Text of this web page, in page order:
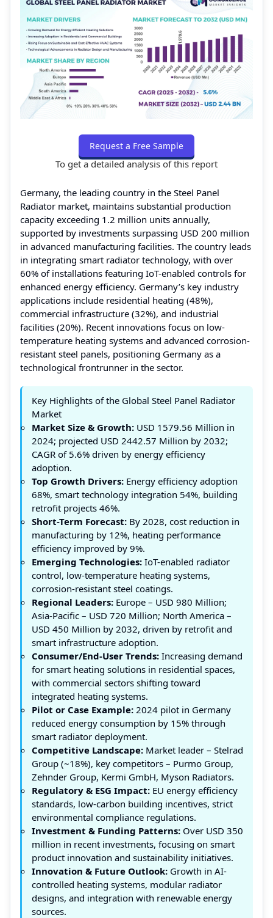
Request a Free Sample
To get a detailed analysis of this report
Germany, the leading country in the Steel Panel
Radiator market, maintains substantial production
capacity exceeding 1.2 million units annually,
supported by investments surpassing USD 200 million
in advanced manufacturing facilities. The country leads
in integrating smart radiator technology, with over
60% of installations featuring IoT-enabled controls for
enhanced energy efficiency. Germany’s key industry
applications include residential heating (48%),
commercial infrastructure (32%), and industrial
facilities (20%). Recent innovations focus on low-
temperature heating systems and advanced corrosion-
resistant steel panels, positioning Germany as a
technological frontrunner in the sector.
Key Highlights of the Global Steel Panel Radiator
Market
Market Size & Growth: USD 1579.56 Million in
2024; projected USD 2442.57 Million by 2032;
CAGR of 5.6% driven by energy efficiency
adoption.
Top Growth Drivers: Energy efficiency adoption
68%, smart technology integration 54%, building
retrofit projects 46%.
Short-Term Forecast: By 2028, cost reduction in
manufacturing by 12%, heating performance
efficiency improved by 9%.
Emerging Technologies: IoT-enabled radiator
control, low-temperature heating systems,
corrosion-resistant steel coatings.
Regional Leaders: Europe – USD 980 Million;
Asia-Pacific – USD 720 Million; North America –
USD 450 Million by 2032, driven by retrofit and
smart infrastructure adoption.
Consumer/End-User Trends: Increasing demand
for smart heating solutions in residential spaces,
with commercial sectors shifting toward
integrated heating systems.
Pilot or Case Example: 2024 pilot in Germany
reduced energy consumption by 15% through
smart radiator deployment.
Competitive Landscape: Market leader – Stelrad
Group (~18%), key competitors – Purmo Group,
Zehnder Group, Kermi GmbH, Myson Radiators.
Regulatory & ESG Impact: EU energy efficiency
standards, low-carbon building incentives, strict
environmental compliance regulations.
Investment & Funding Patterns: Over USD 350
million in recent investments, focusing on smart
product innovation and sustainability initiatives.
Innovation & Future Outlook: Growth in AI-
controlled heating systems, modular radiator
designs, and integration with renewable energy
sources.